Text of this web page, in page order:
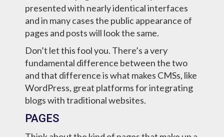
presented with nearly identical interfaces
and in many cases the public appearance of
pages and posts will look the same.
Don’t let this fool you. There’s a very
fundamental difference between the two
and that difference is what makes CMSs, like
WordPress, great platforms for integrating
blogs with traditional websites.
PAGES